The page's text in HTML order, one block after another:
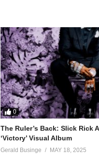
0
The Ruler’s Back: Slick Rick
‘Victory’ Visual Album
Gerald Businge MAY 18, 2025